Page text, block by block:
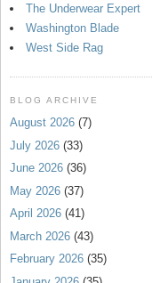
The Underwear Expert
Washington Blade
West Side Rag
BLOG ARCHIVE
August 2026 (7)
July 2026 (33)
June 2026 (36)
May 2026 (37)
April 2026 (41)
March 2026 (43)
February 2026 (35)